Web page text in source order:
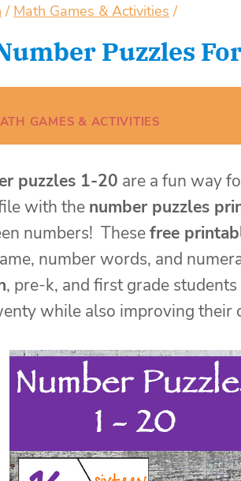
/ Math Games & Activities /
Puzzles
GAMES & ACTIVITIES
puzzles 1-20 are a fun way
with the number puzzles
numbers! Thesefree
number words, and
, pre-k, and first grade
while also improving their